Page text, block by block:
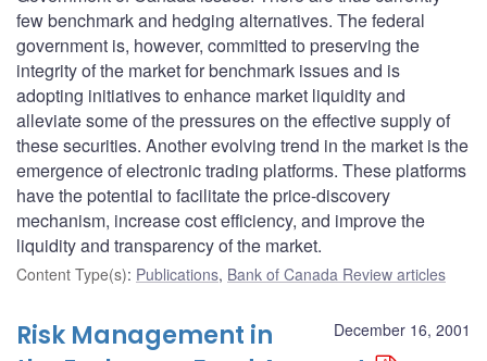
few benchmark and hedging alternatives. The federal
government is, however, committed to preserving the
integrity of the market for benchmark issues and is
adopting initiatives to enhance market liquidity and
alleviate some of the pressures on the effective supply of
these securities. Another evolving trend in the market is the
emergence of electronic trading platforms. These platforms
have the potential to facilitate the price-discovery
mechanism, increase cost efficiency, and improve the
liquidity and transparency of the market.
Content Type(s): Publications, Bank of Canada Review articles
December 16, 2001
Risk Management in